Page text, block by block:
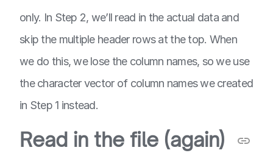
only. In Step 2, we’ll read in the actual data and
skip the multiple header rows at the top. When
we do this, we lose the column names, so we use
the character vector of column names we created
in Step 1 instead.
Read in the file (again)